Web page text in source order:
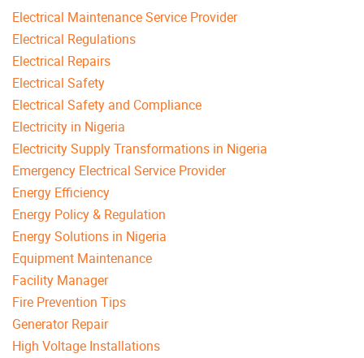
Electrical Maintenance Service Provider
Electrical Regulations
Electrical Repairs
Electrical Safety
Electrical Safety and Compliance
Electricity in Nigeria
Electricity Supply Transformations in Nigeria
Emergency Electrical Service Provider
Energy Efficiency
Energy Policy & Regulation
Energy Solutions in Nigeria
Equipment Maintenance
Facility Manager
Fire Prevention Tips
Generator Repair
High Voltage Installations